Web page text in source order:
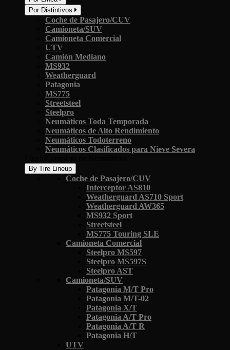
Por Distintivos
Coche de Pasajero/CUV
Camioneta/SUV
Camioneta Comercial
UTV
Camión Mediano
MS932
Weatherguard
Patagonia
MS775
Streetsteel
Steelpro
Neumáticos Toda Temporada
Neumáticos de Alto Rendimiento
Neumáticos Todoterreno
Neumáticos Clasificados para Nieve Severa
By Tire Lineup
Coche de Pasajero/CUV
Interceptor AS810
Weatherguard AS710 Sport
Weatherguard AW365
MS932 Sport
Streetsteel
MS775 Touring SLE
Camioneta Comercial
Steelpro MS597
Steelpro MS597S
Steelpro AST
Camioneta/SUV
Patagonia M/T Pro
Patagonia M/T-02
Patagonia X/T
Patagonia A/T Pro
Patagonia A/T R
Patagonia H/T
UTV